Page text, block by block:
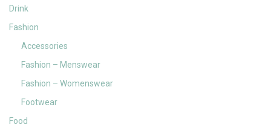
Drink
Fashion
Accessories
Fashion – Menswear
Fashion – Womenswear
Footwear
Food